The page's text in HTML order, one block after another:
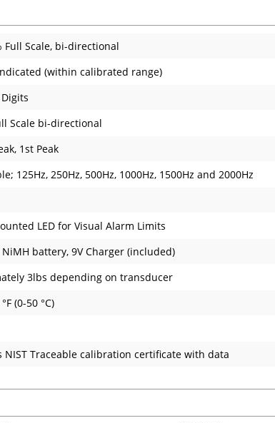
Full Scale, bi-directional
(within calibrated range)
Scale bi-directional
1st Peak
125Hz, 250Hz, 500Hz, 1000Hz, 1500Hz and 2000Hz
LED for Visual Alarm Limits
battery, 9V Charger (included)
3lbs depending on transducer
(0-50 °C)
NIST Traceable calibration certificate with data